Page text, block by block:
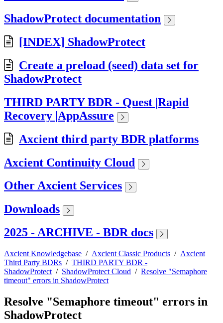
ShadowProtect documentation
[INDEX] ShadowProtect
Create a preload (seed) data set for
ShadowProtect
THIRD PARTY BDR - Quest |Rapid
Recovery |AppAssure
Axcient third party BDR platforms
Axcient Continuity Cloud
Other Axcient Services
Downloads
2025 - ARCHIVE - BDR docs
Axcient Knowledgebase / Axcient Classic Products / Axcient
Third Party BDRs / THIRD PARTY BDR -
ShadowProtect / ShadowProtect Cloud / Resolve "Semaphore
timeout" errors in ShadowProtect
Resolve "Semaphore timeout" errors in
ShadowProtect